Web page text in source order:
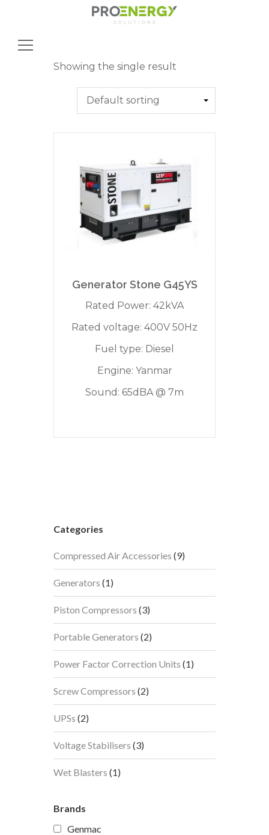
SearchShowing the single result
Generator Stone G45YS
Rated Power: 42kVA
Rated voltage: 400V 50Hz
Fuel type: Diesel
Engine: Yanmar
Sound: 65dBA @ 7m
Categories
Compressed Air Accessories 99
products
Generators 11
product
Piston Compressors 33
products
Portable Generators 22
products
Power Factor Correction Units 11
product
Screw Compressors 22
products
UPSs 22
products
Voltage Stabilisers 33
products
Wet Blasters 11
Brands
Genmac